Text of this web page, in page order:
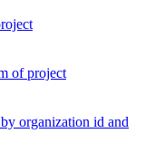
of project
organization id and